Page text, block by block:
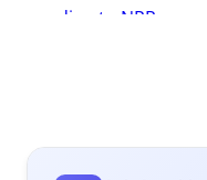
according to NPR ,
which have also
vaping, are largely